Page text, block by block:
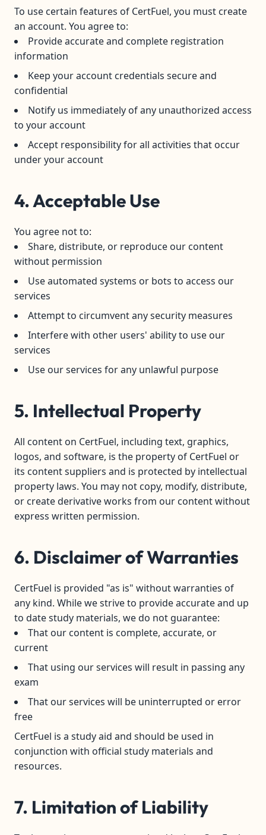
To use certain features of CertFuel, you must create
an account. You agree to:
Provide accurate and complete registration
information
Keep your account credentials secure and
confidential
Notify us immediately of any unauthorized access
to your account
Accept responsibility for all activities that occur
under your account
4. Acceptable Use
You agree not to:
Share, distribute, or reproduce our content
without permission
Use automated systems or bots to access our
services
Attempt to circumvent any security measures
Interfere with other users' ability to use our
services
Use our services for any unlawful purpose
5. Intellectual Property
All content on CertFuel, including text, graphics,
logos, and software, is the property of CertFuel or
its content suppliers and is protected by intellectual
property laws. You may not copy, modify, distribute,
or create derivative works from our content without
express written permission.
6. Disclaimer of Warranties
CertFuel is provided "as is" without warranties of
any kind. While we strive to provide accurate and up
to date study materials, we do not guarantee:
That our content is complete, accurate, or
current
That using our services will result in passing any
exam
That our services will be uninterrupted or error
free
CertFuel is a study aid and should be used in
conjunction with official study materials and
resources.
7. Limitation of Liability